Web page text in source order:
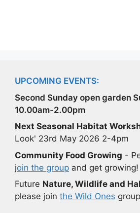
UPCOMING EVENTS:
Second Sunday open garden
10.00am-2.00pm
Next Seasonal Habitat
Look' 23rd May 2026 2-4pm
Community Food Growing -
join the group and get growing!
Future Nature, Wildlife and
please join the Wild Ones group